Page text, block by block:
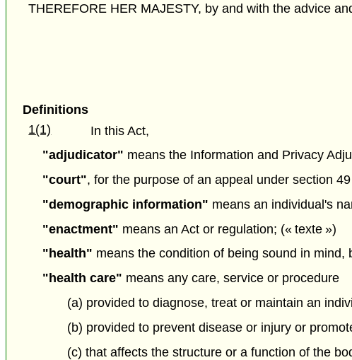
THEREFORE HER MAJESTY, by and with the advice
Definitions
1(1)
In this Act,
"adjudicator" means the Information and Privacy
"court", for the purpose of an appeal under section
"demographic information" means an individual's
"enactment" means an Act or regulation; (« texte »)
"health" means the condition of being sound in mind,
"health care" means any care, service or procedure
(a) provided to diagnose, treat or maintain an
(b) provided to prevent disease or injury or
(c) that affects the structure or a function of the